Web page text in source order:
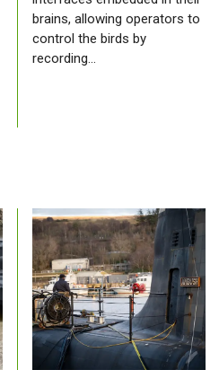
brains, allowing operators to
control the birds by
recording…